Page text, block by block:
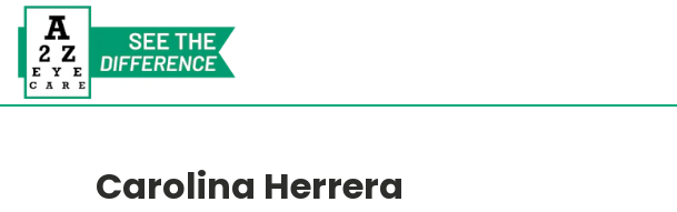
Carolina Herrera